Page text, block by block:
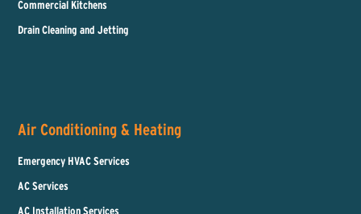
Commercial Kitchens
Drain Cleaning and Jetting
Air Conditioning & Heating
Emergency HVAC Services
AC Services
AC Installation Services